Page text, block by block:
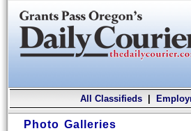
All Classifieds|
Photo Galleries